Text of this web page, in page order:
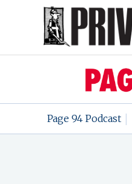
Page 94 Podcast